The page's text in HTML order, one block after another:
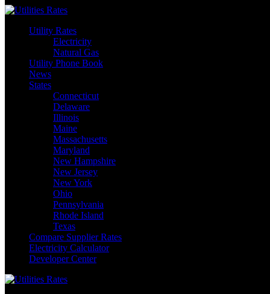
Skip
contentUtility Rates
Electricity
Natural Gas
Utility Phone Book
News
States
Connecticut
Delaware
Illinois
Maine
Massachusetts
Maryland
New Hampshire
New Jersey
New York
Ohio
Pennsylvania
Rhode Island
Texas
Compare Supplier Rates
Electricity Calculator
Developer Center